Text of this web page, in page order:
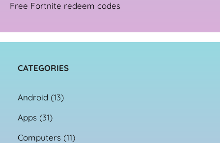
Free Fortnite redeem codes
CATEGORIES
Android (13)
Apps (31)
Computers (11)